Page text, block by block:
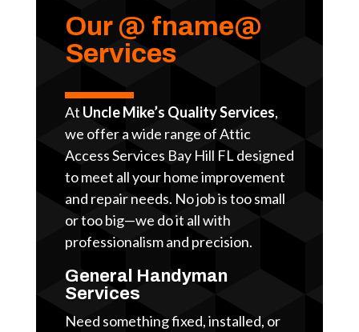
Our @ fname@
Services
At Uncle Mike’s Quality Services,
we offer a wide range of Attic
Access Services Bay Hill FL designed
to meet all your home improvement
and repair needs. No job is too small
or too big—we do it all with
professionalism and precision.
General Handyman
Services
Need something fixed, installed, or